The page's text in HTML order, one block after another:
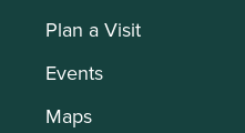
Plan a Visit
Events
Maps